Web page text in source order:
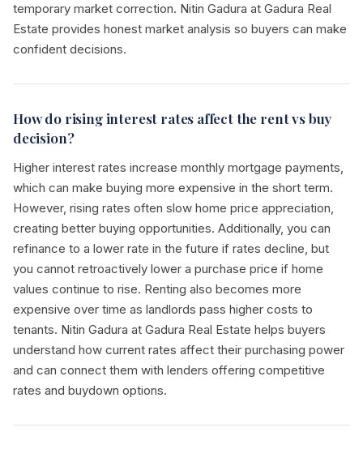
temporary market correction. Nitin Gadura at Gadura Real
Estate provides honest market analysis so buyers can make
confident decisions.
How do rising interest rates affect the rent vs buy
decision?
Higher interest rates increase monthly mortgage payments,
which can make buying more expensive in the short term.
However, rising rates often slow home price appreciation,
creating better buying opportunities. Additionally, you can
refinance to a lower rate in the future if rates decline, but
you cannot retroactively lower a purchase price if home
values continue to rise. Renting also becomes more
expensive over time as landlords pass higher costs to
tenants. Nitin Gadura at Gadura Real Estate helps buyers
understand how current rates affect their purchasing power
and can connect them with lenders offering competitive
rates and buydown options.